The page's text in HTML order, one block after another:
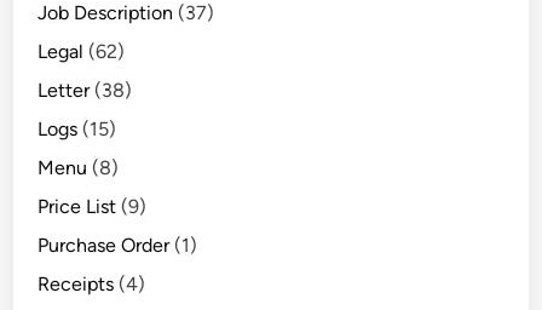
Job Description (37)
Legal (62)
Letter(38)
Logs (15)
Menu (8)
Price List (9)
Purchase Order(1)
Receipts (4)